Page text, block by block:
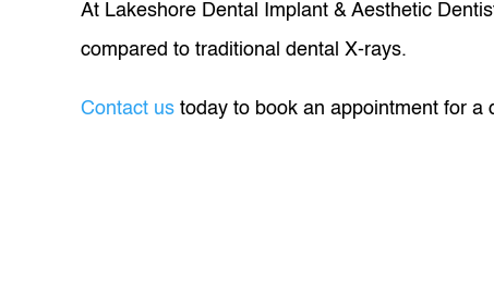
At Lakeshore Dental Implant & Aesthetic
compared to traditional dental X-rays.
Contact ustoday to book an appointment for a